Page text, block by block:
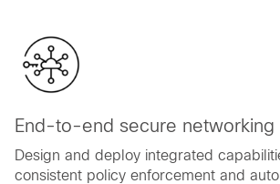
End-to-end secure networking
Design and deploy integrated
consistent policy enforcement and